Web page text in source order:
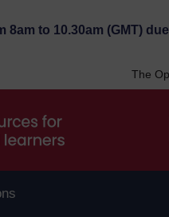
to 10.30am (GMT)
The